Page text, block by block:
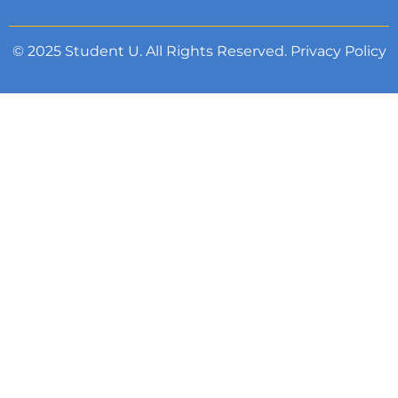
© 2025 Student U. All Rights Reserved. Privacy Policy